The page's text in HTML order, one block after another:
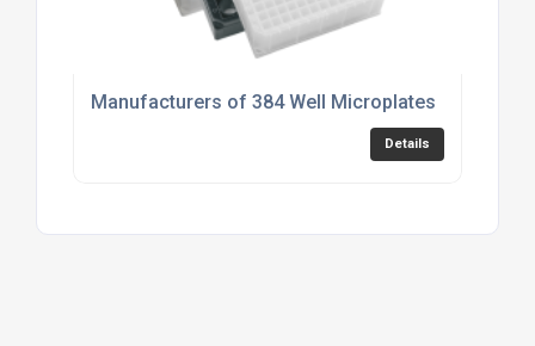
Manufacturers of 384 Well Microplates
Details